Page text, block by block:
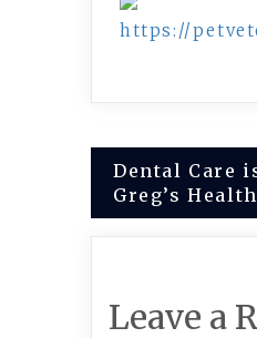
https://
Post
Dental Care
Greg’s
Leave a